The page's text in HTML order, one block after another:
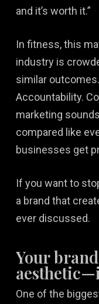
and it’s worth it.”
In fitness, this
industry is
similar
Accountability.
marketing
compared like
businesses get
If you want to
a brand that
ever discussed.
Your
One of the